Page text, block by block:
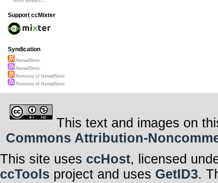
Support ccMixter
Syndication
NenadSimic
NenadSimic
Remixes of NenadSimic
Remixes of NenadSimic
This text and images on
Commons Attribution-
This site uses ccHost, licensed
ccTools project and uses GetID3.